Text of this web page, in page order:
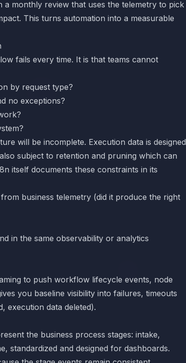
monthly review that uses the telemetry to pick
This turns automation into a measurable
fails every time. It is that teams cannot
by request type?
no exceptions?
will be incomplete. Execution data is designed
subject to retention and pruning which can
itself documents these constraints in its
business telemetry (did it produce the right
in the same observability or analytics
to push workflow lifecycle events, node
you baseline visibility into failures, timeouts
execution data deleted).
the business process stages: intake,
standardized and designed for dashboards.